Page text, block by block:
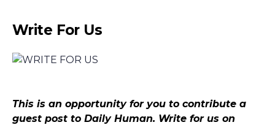
Write For Us
This is an opportunity for you to contribute a
guest post to Daily Human. Write for us on